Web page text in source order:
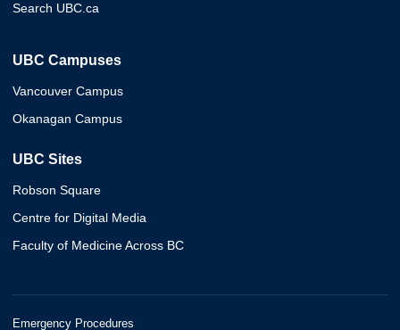
Search UBC.ca
UBC Campuses
Vancouver Campus
Okanagan Campus
UBC Sites
Robson Square
Centre for Digital Media
Faculty of Medicine Across BC
Emergency Procedures